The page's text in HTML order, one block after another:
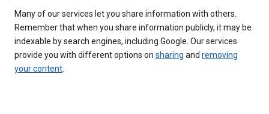
Many of our services let you share information with others.
Remember that when you share information publicly, it may be
indexable by search engines, including Google. Our services
provide you with different options on sharing and removing
your content.